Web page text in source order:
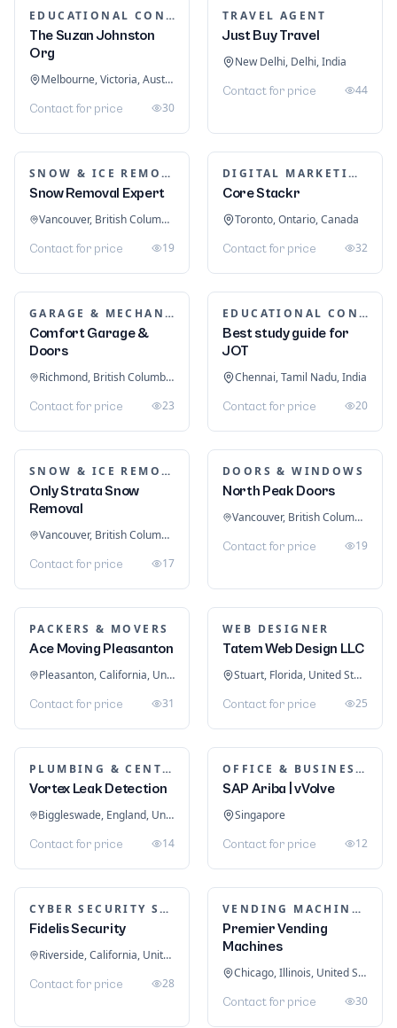
EDUCATIONAL CONSULTANTS
The Suzan Johnston
Org
Melbourne, Victoria, Australia
Contact for price 30
TRAVEL AGENT
Just Buy Travel
New Delhi, Delhi, India
Contact for price 44
SNOW & ICE REMOVAL SERVICES
Snow Removal Expert
Vancouver, British Columbia, Canada
Contact for price 19
DIGITAL MARKETING
Core Stackr
Toronto, Ontario, Canada
Contact for price 32
GARAGE & MECHANIC SERVICES
Comfort Garage &
Doors
Richmond, British Columbia, Canada
Contact for price 23
EDUCATIONAL CONSULTANTS
Best study guide for
JOT
Chennai, Tamil Nadu, India
Contact for price 20
SNOW & ICE REMOVAL SERVICES
Only Strata Snow
Removal
Vancouver, British Columbia, Canada
Contact for price 17
DOORS & WINDOWS
North Peak Doors
Vancouver, British Columbia, Canada
Contact for price 19
PACKERS & MOVERS
Ace Moving Pleasanton
Pleasanton, California, United States
Contact for price 31
WEB DESIGNER
Tatem Web Design LLC
Stuart, Florida, United States
Contact for price 25
PLUMBING & CENTRAL HEATING
Vortex Leak Detection
Biggleswade, England, United Kingdom
Contact for price 14
OFFICE & BUSINESS SOFTWARE
SAP Ariba | vVolve
Singapore
Contact for price 12
CYBER SECURITY SERVICES
Fidelis Security
Riverside, California, United States
Contact for price 28
VENDING MACHINES
Premier Vending
Machines
Chicago, Illinois, United States
Contact for price 30